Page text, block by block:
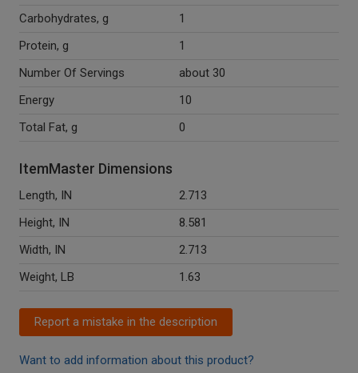
Carbohydrates, g
1
Protein, g
1
Number Of Servings
about 30
Energy
10
Total Fat, g
0
ItemMaster Dimensions
Length, IN
2.713
Height, IN
8.581
Width, IN
2.713
Weight, LB
1.63
Report a mistake in the description
Want to add information about this product?